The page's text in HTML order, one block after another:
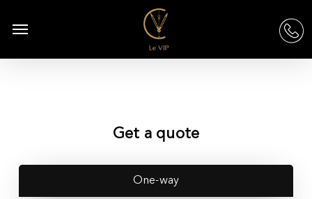
main
Menu
Get a quote
One-way